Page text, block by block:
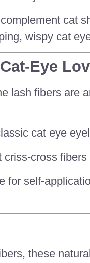
cat
wispy cat
Eye
lash fibers are
cat eye
cross
for self-
these